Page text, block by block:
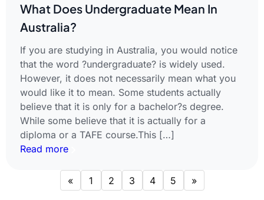
What Does Undergraduate Mean In
Australia?
If you are studying in Australia, you would notice
that the word ?undergraduate? is widely used.
However, it does not necessarily mean what you
would like it to mean. Some students actually
believe that it is only for a bachelor?s degree.
While some believe that it is actually for a
diploma or a TAFE course.This […]
Read more
« 1 2 3 4 5 »